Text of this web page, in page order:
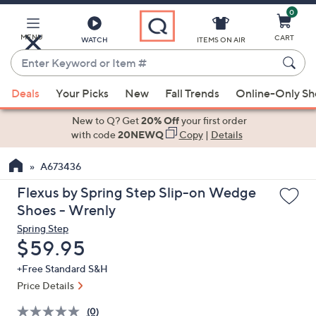
Main
Content
MENU WATCH
Enter
Keyword
or
Item
suggestions
the
up
and
arrow
keys
or
swipe
left
ITEMS ON AIR
0
CART
Deals Your Picks New Fall Trends Online-Only
New to Q? Get20% Offyour first order
with code20NEWQ Copy| Details
A673436
Flexus by Spring Step Slip-on Wedge
Shoes - Wrenly
Spring Step
Deleted
$59.95
+Free Standard S&H
Price Details
(0)